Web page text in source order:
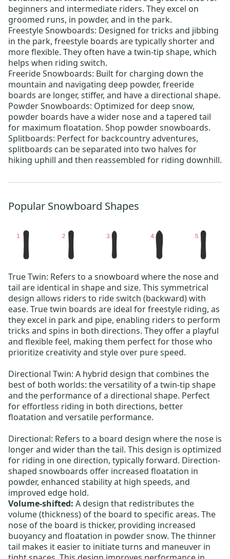
beginners and intermediate riders. They excel on
groomed runs, in powder, and in the park.
Freestyle Snowboards: Designed for tricks and jibbing
in the park, freestyle boards are typically shorter and
more flexible. They often have a twin-tip shape, which
helps when riding switch.
Freeride Snowboards: Built for charging down the
mountain and navigating deep powder, freeride
boards are longer, stiffer, and have a directional shape.
Powder Snowboards: Optimized for deep snow,
powder boards have a wider nose and a tapered tail
for maximum floatation. Shop powder snowboards.
Splitboards: Perfect for backcountry adventures,
splitboards can be separated into two halves for
hiking uphill and then reassembled for riding downhill.
Popular Snowboard Shapes
True Twin: Refers to a snowboard where the nose and
tail are identical in shape and size. This symmetrical
design allows riders to ride switch (backward) with
ease. True twin boards are ideal for freestyle riding, as
they excel in park and pipe, enabling riders to perform
tricks and spins in both directions. They offer a playful
and flexible feel, making them perfect for those who
prioritize creativity and style over pure speed.
Directional Twin: A hybrid design that combines the
best of both worlds: the versatility of a twin-tip shape
and the performance of a directional shape. Perfect
for effortless riding in both directions, better
floatation and versatile performance.
Directional: Refers to a board design where the nose is
longer and wider than the tail. This design is optimized
for riding in one direction, typically forward. Direction-
shaped snowboards offer increased floatation in
powder, enhanced stability at high speeds, and
improved edge hold.
Volume-shifted: A design that redistributes the
volume (thickness) of the board to specific areas. The
nose of the board is thicker, providing increased
buoyancy and floatation in powder snow. The thinner
tail makes it easier to initiate turns and maneuver in